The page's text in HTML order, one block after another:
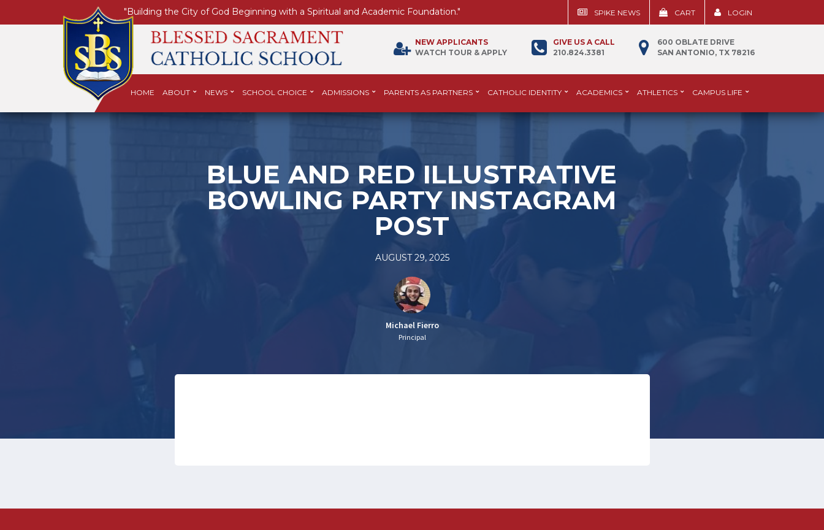
"Building the City of God Beginning with a Spiritual and Academic Foundation." SPIKE NEWS CART LOGIN
600 OBLATE DRIVE
SAN ANTONIO, TX 78216
GIVE US A CALL
210.824.3381
NEW APPLICANTS
WATCH TOUR & APPLY
HOME ABOUT NEWS SCHOOL CHOICE ADMISSIONS PARENTS AS PARTNERS CATHOLIC IDENTITY ACADEMICS ATHLETICS CAMPUS LIFE
BLUE AND RED ILLUSTRATIVE
BOWLING PARTY INSTAGRAM
POST
AUGUST 29, 2025
Michael Fierro
Principal